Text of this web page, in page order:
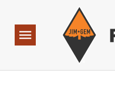
Navigation